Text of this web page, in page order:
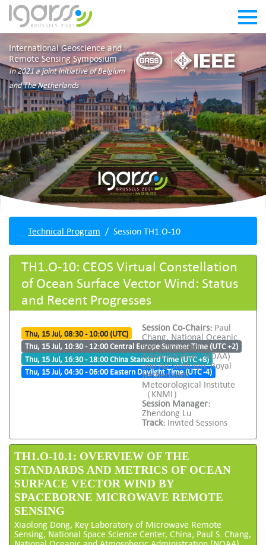
International Geoscience and
Remote Sensing Symposium
In 2021 a joint initiative of Belgium
and The Netherlands
Technical Program Session TH1.O-10
TH1.O-10: CEOS Virtual Constellation
of Ocean Surface Vector Wind: Status
and Recent Progresses
Thu, 15 Jul, 08:30 - 10:00 (UTC)
Thu, 15 Jul, 10:30 - 12:00 Central Europe Summer Time (UTC +2)
Thu, 15 Jul, 16:30 - 18:00 China Standard Time (UTC +8)
Thu, 15 Jul, 04:30 - 06:00 Eastern Daylight Time (UTC -4)
Session Co-Chairs: Paul
Chang, National Oceanic
and Atmospheric
Administration (NOAA)
and Ad Stoffelen, Royal
Netherlands
Meteorological Institute
（KNMI）
Session Manager:
Zhendong Lu
Track: Invited Sessions
TH1.O-10.1: OVERVIEW OF THE
STANDARDS AND METRICS OF OCEAN
SURFACE VECTOR WIND BY
SPACEBORNE MICROWAVE REMOTE
SENSING
Xiaolong Dong, Key Laboratory of Microwave Remote
Sensing, National Space Science Center, China; Paul S. Chang,